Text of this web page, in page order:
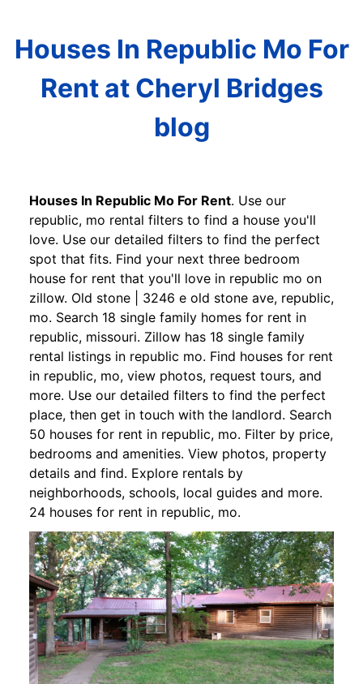
Houses In Republic Mo For
Rent at Cheryl Bridges
blog
Houses In Republic Mo For Rent. Use our
republic, mo rental filters to find a house you'll
love. Use our detailed filters to find the perfect
spot that fits. Find your next three bedroom
house for rent that you'll love in republic mo on
zillow. Old stone | 3246 e old stone ave, republic,
mo. Search 18 single family homes for rent in
republic, missouri. Zillow has 18 single family
rental listings in republic mo. Find houses for rent
in republic, mo, view photos, request tours, and
more. Use our detailed filters to find the perfect
place, then get in touch with the landlord. Search
50 houses for rent in republic, mo. Filter by price,
bedrooms and amenities. View photos, property
details and find. Explore rentals by
neighborhoods, schools, local guides and more.
24 houses for rent in republic, mo.